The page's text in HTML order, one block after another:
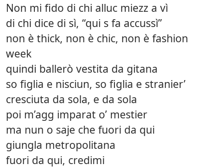
Non mi fido di chi alluc miezz a vì
di chi dice di sì, “qui s fa accussì”
non è thick, non è chic, non è fashion
week
quindi ballerò vestita da gitana
so figlia e nisciun, so figlia e stranier’
cresciuta da sola, e da sola
poi m’agg imparat o’ mestier
ma nun o saje che fuori da qui
giungla metropolitana
fuori da qui, credimi